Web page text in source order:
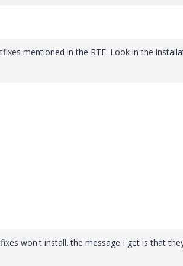
mentioned in the RTF. Look in the
won't install. the message I get is that